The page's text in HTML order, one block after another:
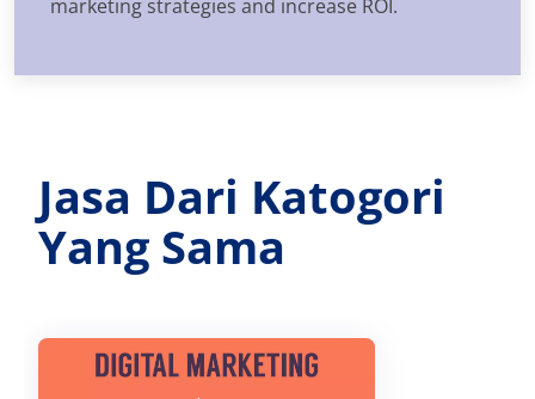
marketing strategies and increase ROI.
Jasa Dari Katogori
Yang Sama